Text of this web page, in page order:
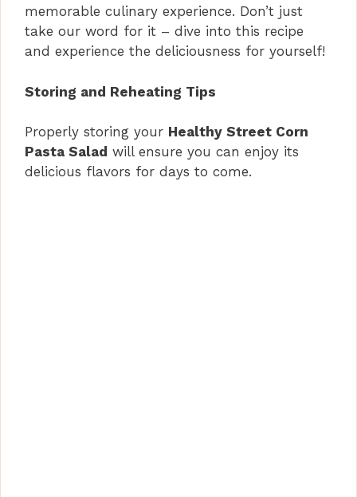
memorable culinary experience. Don’t just
take our word for it – dive into this recipe
and experience the deliciousness for yourself!
Storing and Reheating Tips
Properly storing your Healthy Street Corn
Pasta Salad will ensure you can enjoy its
delicious flavors for days to come.